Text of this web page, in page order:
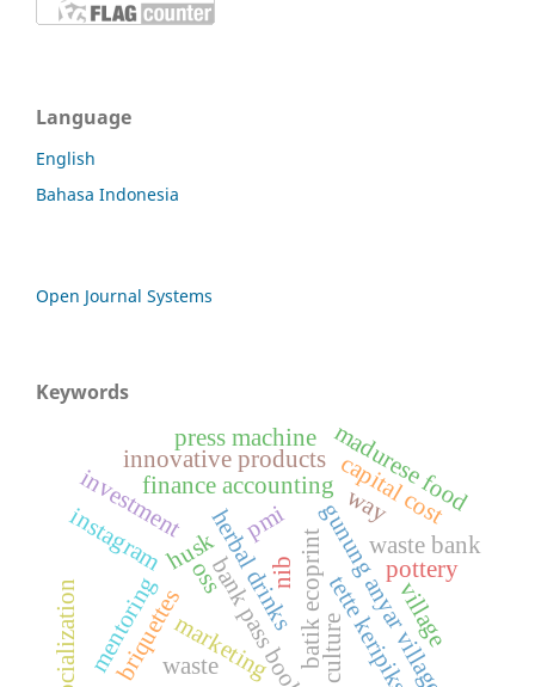
Language
English
Bahasa Indonesia
Open Journal Systems
Keywords
batik ecoprint
bank pass book
herbal drinks gunung anyar village
briquettes
husk
marketing
instagram waste bank
finance accountingcapital cost
investment
mentoring
pmi
tette keripiks
madurese food
innovative products
nib
press machine
pottery
culture
socialization
way
oss
waste
village